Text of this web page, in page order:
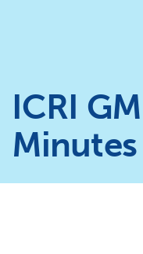
ICRI
Minutes